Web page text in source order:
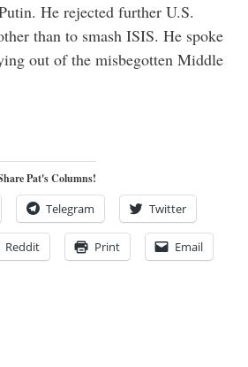
He rejected further U.S.
than to smash ISIS. He spoke
out of the misbegotten Middle
Pat's Columns!
Telegram Twitter
Reddit Print Email